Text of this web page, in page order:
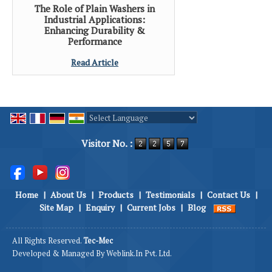
The Role of Plain Washers in
Industrial Applications:
Enhancing Durability &
Performance
Read Article
Visitor No. :
Home | About Us | Products | Testimonials | Contact Us |
Site Map | Enquiry | Current Jobs | Blog
All Rights Reserved.Tec-Mec
Developed & Managed ByWeblink.In Pvt. Ltd.